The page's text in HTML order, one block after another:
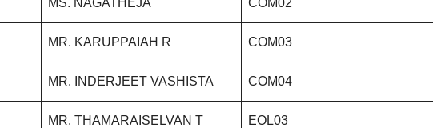
MS. NAGATHEJA COM02
MR. KARUPPAIAH R COM03
MR. INDERJEET VASHISTA COM04
MR. THAMARAISELVAN T EOL03